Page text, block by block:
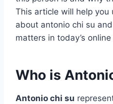
This article will help you
about antonio chi su
matters in today’s
Who is
Antonio chi su